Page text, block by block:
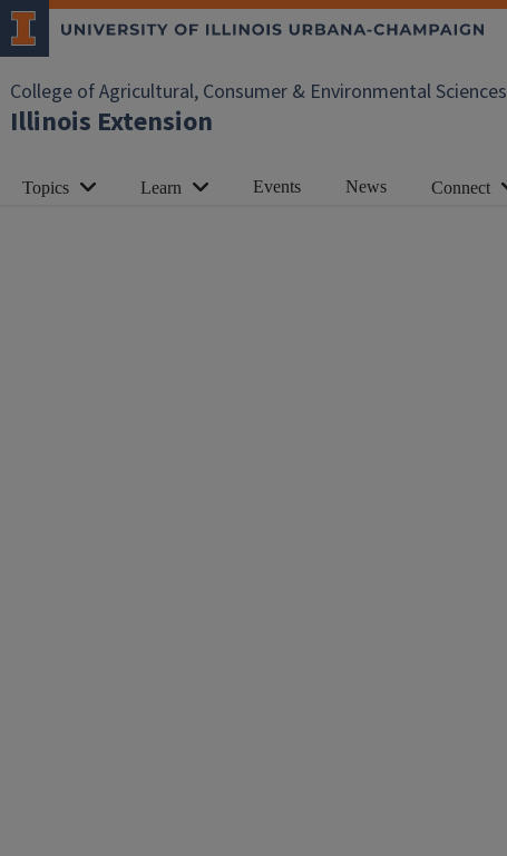
College of Agricultural, Consumer & Environmental Sciences
Illinois Extension
Topics Learn Events News Connect